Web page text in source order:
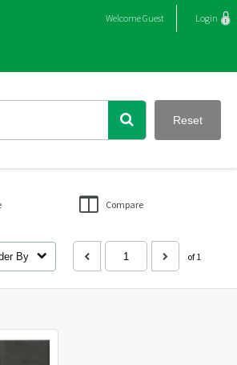
WelcomeGuest Login
Reset
Compare
By of 1